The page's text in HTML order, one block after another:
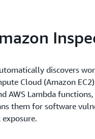
discovers
Cloud (Amazon
AWS Lambda
them for software